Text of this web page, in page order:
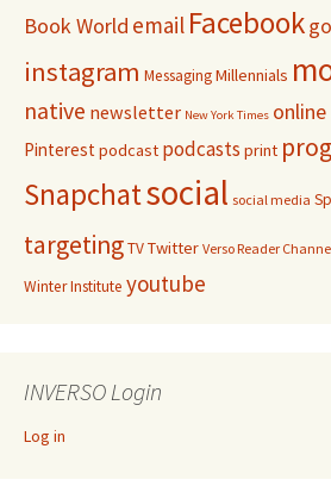
Book World email Facebook
instagram MessagingMillennials
native newsletter New York Times
Pinterest podcast podcasts print
Snapchatsocial social media
targetingTVTwitter Verso Reader
Winter Institute youtube
INVERSO Login
Log in